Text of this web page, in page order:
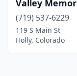
Valley
(719) 537-6229
119 S Main St
Holly, Colorado